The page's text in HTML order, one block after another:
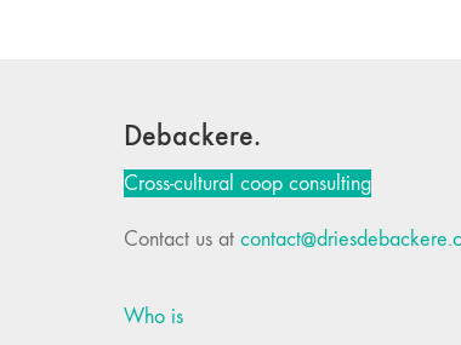
Debackere.
Cross-cultural coop consulting
Contact us at
Who is